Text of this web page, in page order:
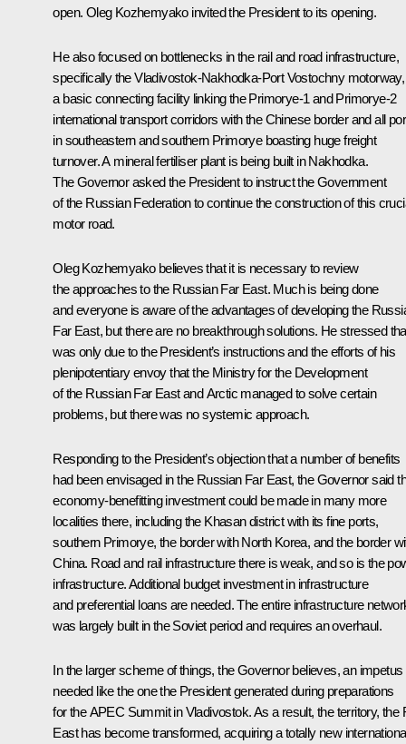
open. Oleg Kozhemyako invited the President to its opening.
He also focused on bottlenecks in the rail and road infrastructure,
specifically the Vladivostok-Nakhodka-Port Vostochny motorway,
a basic connecting facility linking the Primorye-1 and Primorye-2
international transport corridors with the Chinese border and all
in southeastern and southern Primorye boasting huge freight
turnover. A mineral fertiliser plant is being built in Nakhodka.
The Governor asked the President to instruct the Government
of the Russian Federation to continue the construction of this
motor road.
Oleg Kozhemyako believes that it is necessary to review
the approaches to the Russian Far East. Much is being done
and everyone is aware of the advantages of developing the
Far East, but there are no breakthrough solutions. He stressed
was only due to the President’s instructions and the efforts of his
plenipotentiary envoy that the Ministry for the Development
of the Russian Far East and Arctic managed to solve certain
problems, but there was no systemic approach.
Responding to the President’s objection that a number of benefits
had been envisaged in the Russian Far East, the Governor said
economy-benefitting investment could be made in many more
localities there, including the Khasan district with its fine ports,
southern Primorye, the border with North Korea, and the border
China. Road and rail infrastructure there is weak, and so is the
infrastructure. Additional budget investment in infrastructure
and preferential loans are needed. The entire infrastructure
was largely built in the Soviet period and requires an overhaul.
In the larger scheme of things, the Governor believes, an impetus
needed like the one the President generated during preparations
for the APEC Summit in Vladivostok. As a result, the territory, the
East has become transformed, acquiring a totally new